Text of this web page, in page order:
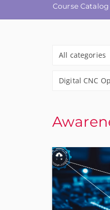
Course Catalog
All categories
Digital CNC